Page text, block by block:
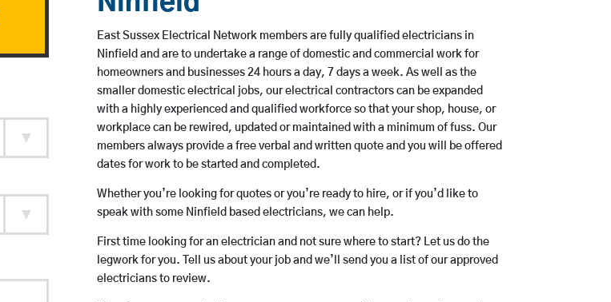
East Sussex Electrical Network members are fully qualified electricians in
Ninfield and are to undertake a range of domestic and commercial work for
homeowners and businesses 24 hours a day, 7 days a week. As well as the
smaller domestic electrical jobs, our electrical contractors can be expanded
with a highly experienced and qualified workforce so that your shop, house, or
workplace can be rewired, updated or maintained with a minimum of fuss. Our
members always provide a free verbal and written quote and you will be offered
dates for work to be started and completed.
Whether you’re looking for quotes or you’re ready to hire, or if you’d like to
speak with some Ninfield based electricians, we can help.
First time looking for an electrician and not sure where to start? Let us do the
legwork for you. Tell us about your job and we’ll send you a list of our approved
electricians to review.